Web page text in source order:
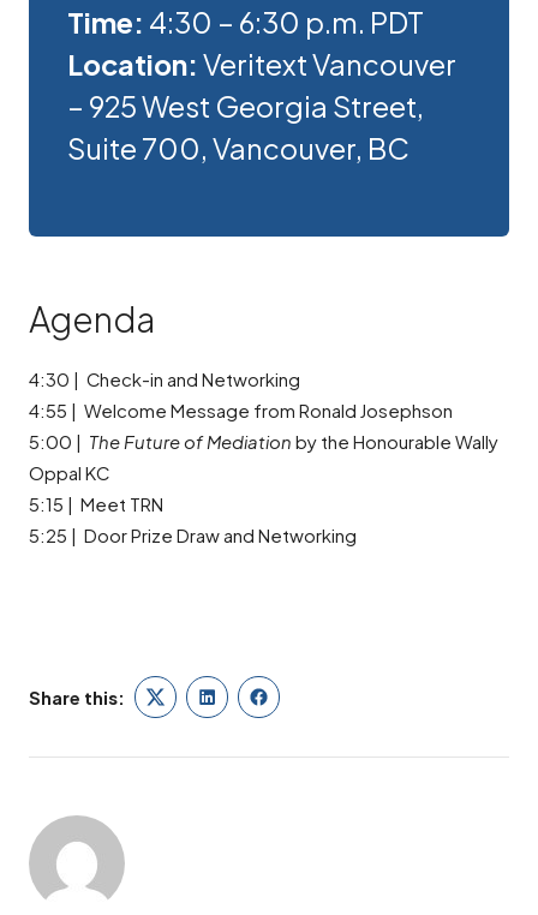
Time: 4:30 – 6:30 p.m. PDT
Location: Veritext Vancouver
– 925 West Georgia Street,
Suite 700, Vancouver, BC
Agenda
4:30 | Check-in and Networking
4:55 | Welcome Message from Ronald Josephson
5:00 | The Future of Mediation by the Honourable Wally
Oppal KC
5:15 | Meet TRN
5:25 | Door Prize Draw and Networking
Share this:
TwitterLinkedInFacebook